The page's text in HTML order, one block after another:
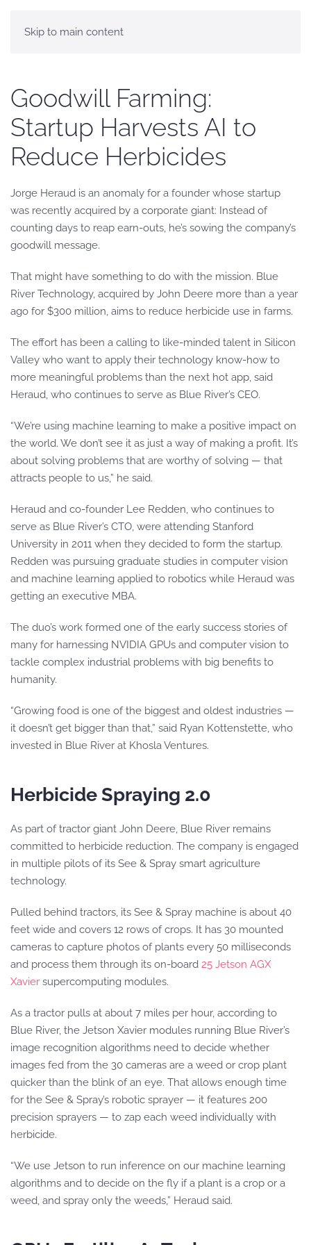
Skip to main content
Goodwill Farming:
Startup Harvests AI to
Reduce Herbicides
Jorge Heraud is an anomaly for a founder whose startup
was recently acquired by a corporate giant: Instead of
counting days to reap earn-outs, he’s sowing the company’s
goodwill message.
That might have something to do with the mission. Blue
River Technology, acquired by John Deere more than a year
ago for $300 million, aims to reduce herbicide use in farms.
The effort has been a calling to like-minded talent in Silicon
Valley who want to apply their technology know-how to
more meaningful problems than the next hot app, said
Heraud, who continues to serve as Blue River’s CEO.
“We’re using machine learning to make a positive impact on
the world. We don’t see it as just a way of making a profit. It’s
about solving problems that are worthy of solving — that
attracts people to us,” he said.
Heraud and co-founder Lee Redden, who continues to
serve as Blue River’s CTO, were attending Stanford
University in 2011 when they decided to form the startup.
Redden was pursuing graduate studies in computer vision
and machine learning applied to robotics while Heraud was
getting an executive MBA.
The duo’s work formed one of the early success stories of
many for harnessing NVIDIA GPUs and computer vision to
tackle complex industrial problems with big benefits to
humanity.
“Growing food is one of the biggest and oldest industries —
it doesn’t get bigger than that,” said Ryan Kottenstette, who
invested in Blue River at Khosla Ventures.
Herbicide Spraying 2.0
As part of tractor giant John Deere, Blue River remains
committed to herbicide reduction. The company is engaged
in multiple pilots of its See & Spray smart agriculture
technology.
Pulled behind tractors, its See & Spray machine is about 40
feet wide and covers 12 rows of crops. It has 30 mounted
cameras to capture photos of plants every 50 milliseconds
and process them through its on-board 25 Jetson AGX
Xavier supercomputing modules.
As a tractor pulls at about 7 miles per hour, according to
Blue River, the Jetson Xavier modules running Blue River’s
image recognition algorithms need to decide whether
images fed from the 30 cameras are a weed or crop plant
quicker than the blink of an eye. That allows enough time
for the See & Spray’s robotic sprayer — it features 200
precision sprayers — to zap each weed individually with
herbicide.
“We use Jetson to run inference on our machine learning
algorithms and to decide on the fly if a plant is a crop or a
weed, and spray only the weeds,” Heraud said.